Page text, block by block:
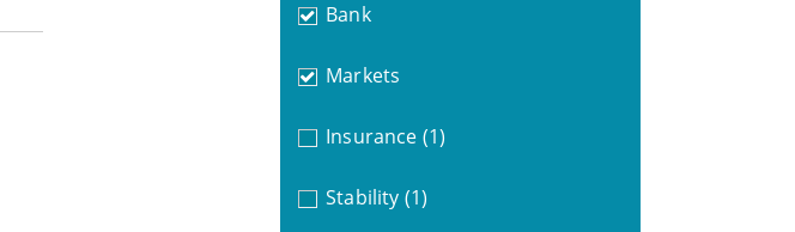
Bank
Markets
Insurance (1)
Stability (1)